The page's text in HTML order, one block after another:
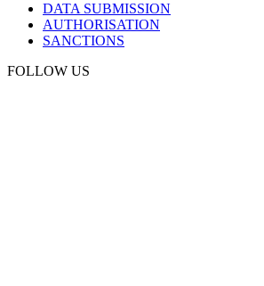
DATA SUBMISSION
AUTHORISATION
SANCTIONS
FOLLOW US